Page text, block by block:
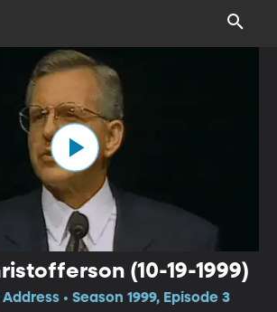
(10-19-1999)
• Season 1999, Episode 3